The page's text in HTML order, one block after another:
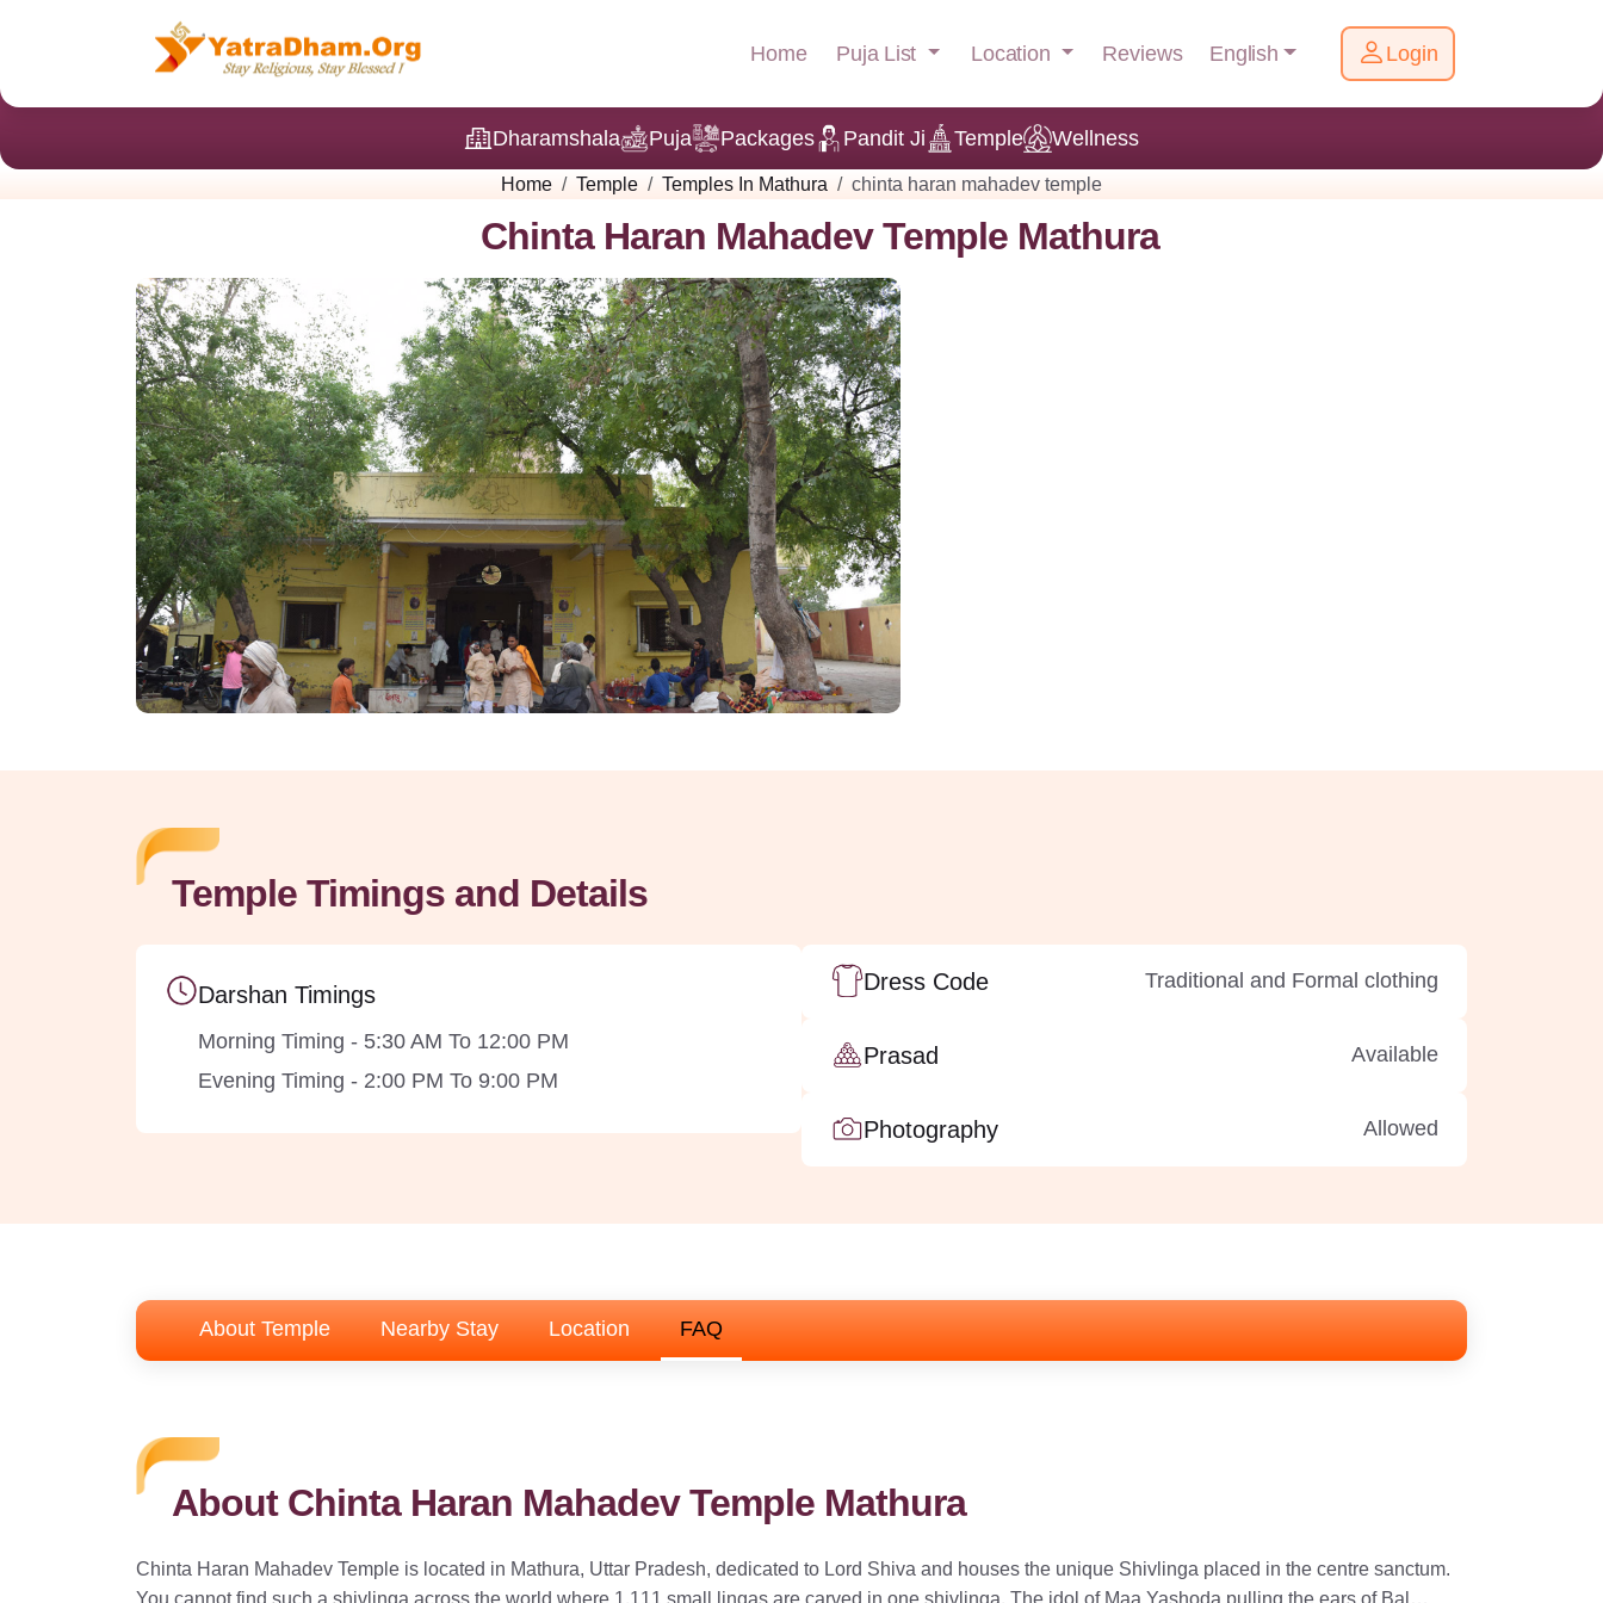
Home Puja List Location Reviews English Login
Dharamshala Puja Packages Pandit Ji Temple Wellness
Home Temple Temples In Mathura chinta haran mahadev temple
Chinta Haran Mahadev Temple Mathura
Temple Timings and Details
Darshan Timings
Morning Timing - 5:30 AM To 12:00 PM
Evening Timing - 2:00 PM To 9:00 PM
Dress Code Traditional and Formal clothing
Prasad Available
Photography Allowed
About Temple Nearby Stay Location FAQ
About Chinta Haran Mahadev Temple Mathura
Chinta Haran Mahadev Temple is located in Mathura, Uttar Pradesh, dedicated to Lord Shiva and houses the unique Shivlinga placed in the centre sanctum.
You cannot find such a shivlinga across the world where 1,111 small lingas are carved in one shivlinga. The idol of Maa Yashoda pulling the ears of Bal